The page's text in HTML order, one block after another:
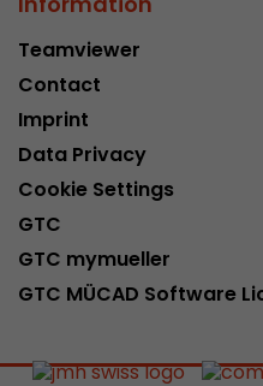
Teamviewer
Contact
Imprint
Data Privacy
Cookie Settings
GTC
GTC mymueller
GTC MÜCAD Software
ga.js tracking
Name
Lifetime 6 months
Purpose
source
that was
cookie
from the
can be